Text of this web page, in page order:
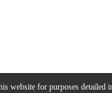
website for purposes detailed